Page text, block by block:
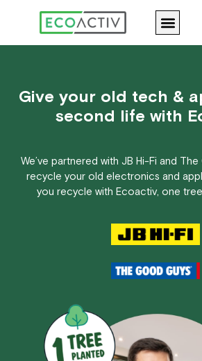
content
Menu
Give your old tech &
second life with
We’ve partnered with JB Hi-Fi and
recycle your old electronics and
you recycle with Ecoactiv, one